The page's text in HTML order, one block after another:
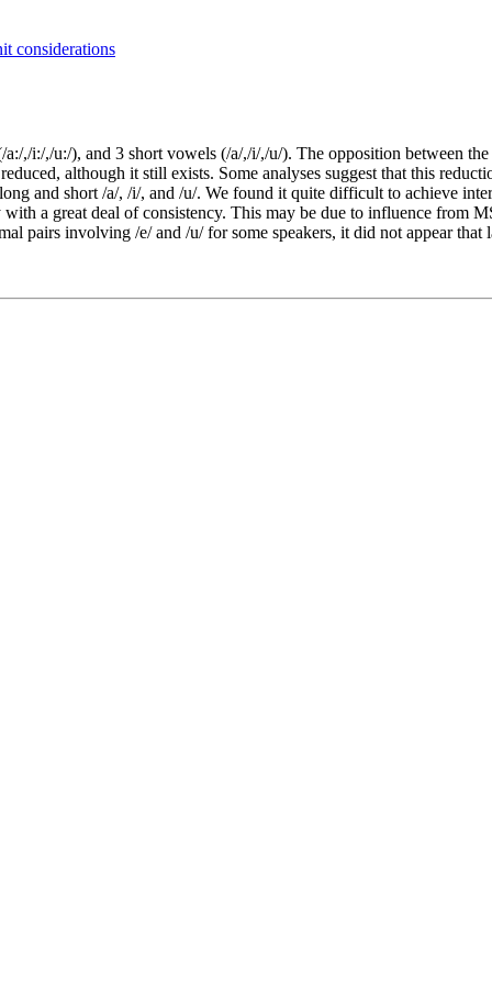
considerations
,/i:/,/u:/), and 3 short vowels (/a/,/i/,/u/). The opposition between
although it still exists. Some analyses suggest that this
and short /a/, /i/, and /u/. We found it quite difficult to achieve
a great deal of consistency. This may be due to influence
pairs involving /e/ and /u/ for some speakers, it did not appear